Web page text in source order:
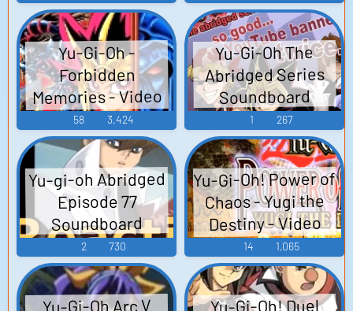
Yu-Gi-Oh -
Forbidden
Memories - Video
Game Music
58 3,424
Yu-Gi-Oh The
Abridged Series
Soundboard
1 267
Yu-gi-oh Abridged
Episode 77
Soundboard
2 730
Yu-Gi-Oh! Power of
Chaos - Yugi the
Destiny - Video
Game Music
14 1,065
Yu-Gi-Oh Arc V Yu-Gi-Oh! Duel